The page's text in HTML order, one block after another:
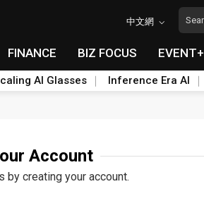
中文網
FINANCE BIZ FOCUS EVENT+
AI Glasses Inference Era AI
Account
by creating your account.